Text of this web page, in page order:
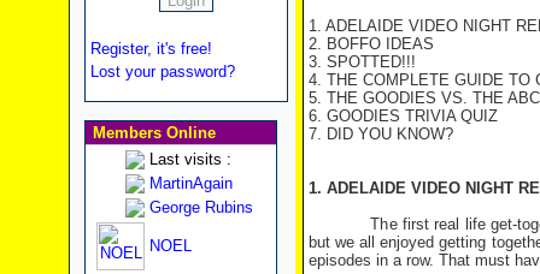
Register, it's free!
Lost your password?
Members Online
Last visits :
MartinAgain
George Rubins
NOEL
1. ADELAIDE VIDEO NIGHT
2. BOFFO IDEAS
3. SPOTTED!!!
4. THE COMPLETE GUIDE TO
5. THE GOODIES VS. THE
6. GOODIES TRIVIA QUIZ
7. DID YOU KNOW?
1. ADELAIDE VIDEO NIGHT
The first real life get-
but we all enjoyed getting
episodes in a row. That must